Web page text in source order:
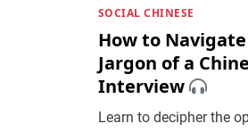
SOCIAL CHINESE
How to
Jargon of a
Interview
Learn to decipher the